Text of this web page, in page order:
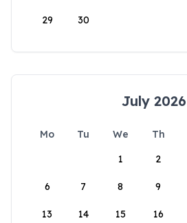
29 30
July 2026
Mo Tu We Th
1
2
6 7 8 9
13 14 15 16